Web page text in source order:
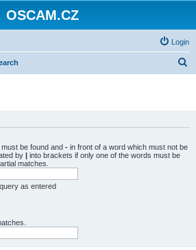
OSCAM.CZ
Login
c
be found and - in front of a word which must not be
by | into brackets if only one of the words must be
matches.
as entered